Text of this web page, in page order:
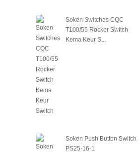
Soken Switches CQC
T100/55 Rocker Switch
Kema Keur S...
Soken Push Button Switch
PS25-16-1